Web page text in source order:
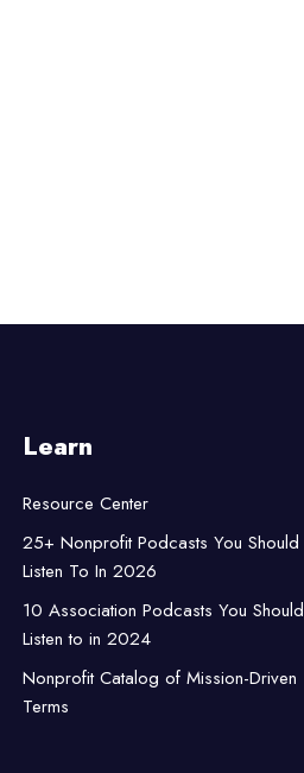
Learn
Resource Center
25+ Nonprofit Podcasts You Should
Listen To In 2026
10 Association Podcasts You Should
Listen to in 2024
Nonprofit Catalog of Mission-Driven
Terms